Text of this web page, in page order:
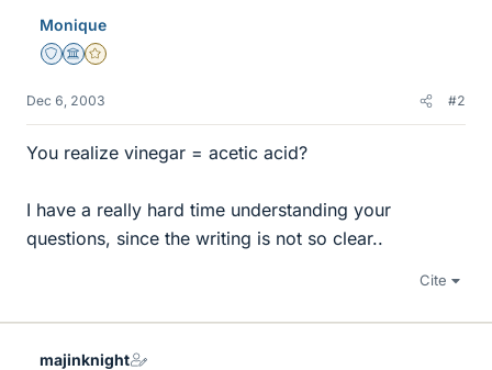
Monique
Staff Emeritus
Science Advisor
Gold Member
Dec 6, 2003 #2
You realize vinegar = acetic acid?
I have a really hard time understanding your
questions, since the writing is not so clear..
Cite
majinknight